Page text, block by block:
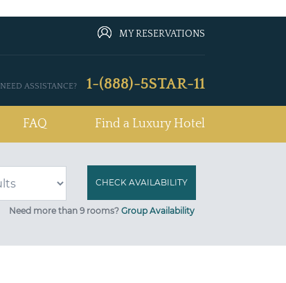
MY RESERVATIONS
NEED ASSISTANCE? 1-(888)-5STAR-11
FAQ Find a Luxury Hotel
Need more than 9 rooms? Group Availability